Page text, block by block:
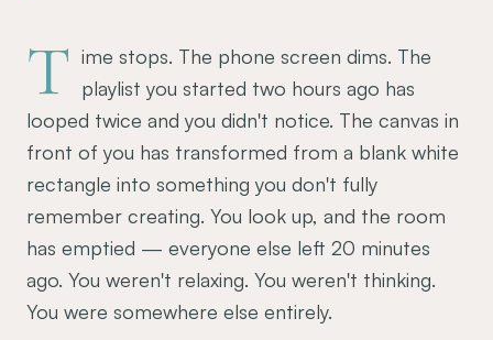
T ime stops. The phone screen dims. The
playlist you started two hours ago has
looped twice and you didn't notice. The canvas in
front of you has transformed from a blank white
rectangle into something you don't fully
remember creating. You look up, and the room
has emptied — everyone else left 20 minutes
ago. You weren't relaxing. You weren't thinking.
You were somewhere else entirely.